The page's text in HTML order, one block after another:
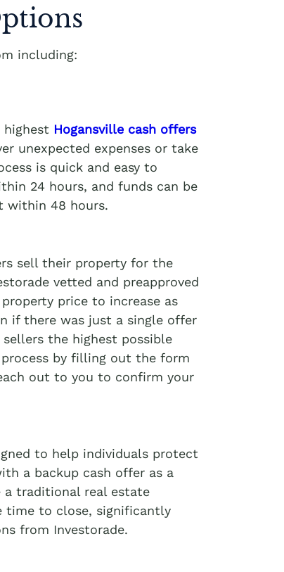
including:
Hogansville cash offers
unexpected expenses or take
is quick and easy to
24 hours, and funds can be
within 48 hours.
sell their property for the
vetted and preapproved
price to increase as
if there was just a single offer
the highest possible
by filling out the form
out to you to confirm your
to help individuals protect
a backup cash offer as a
a traditional real estate
time to close, significantly
from Investorade.